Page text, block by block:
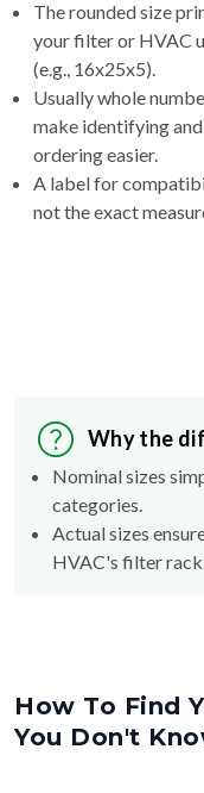
The rounded size
your filter or HVAC
(e.g., 16x25x5).
Usually whole
make identifying and
ordering easier.
A label for
not the exact
Why the
Nominal sizes
categories.
Actual sizes
HVAC's filter
How To Find
You Don't